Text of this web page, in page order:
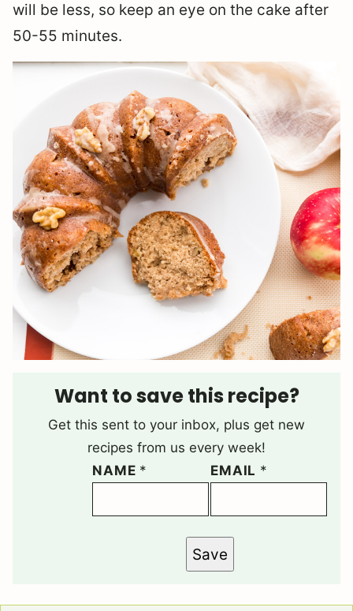
will be less, so keep an eye on the cake after
50-55 minutes.
Want to save this recipe?
Get this sent to your inbox, plus get new
recipes from us every week!
NAME * EMAIL *
Save